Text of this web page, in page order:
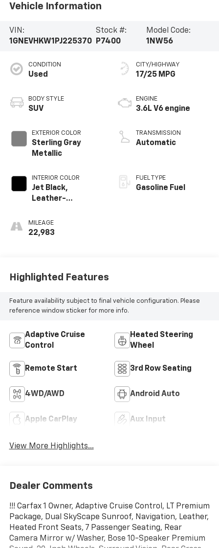
Vehicle Information
VIN:
1GNEVHKW1PJ225370
Stock #:
P7400
Model Code:
1NW56
CONDITION
Used
BODY STYLE
SUV
EXTERIOR COLOR
Sterling Gray
Metallic
INTERIOR COLOR
Jet Black,
Leather-
Trim
MILEAGE
22,983
CITY/HIGHWAY
17/25 MPG
ENGINE
3.6L V6 engine
TRANSMISSION
Automatic
FUEL TYPE
Gasoline Fuel
Highlighted Features
Feature availability subject to final vehicle configuration. Please
reference window sticker for more info.
Adaptive Cruise
Control
Heated Steering
Wheel
Remote Start 3rd Row Seating
4WD/AWD Android Auto
Apple CarPlay Aux Input
View More Highlights...
Dealer Comments
!!! Carfax 1 Owner, Adaptive Cruise Control, LT Premium
Package, Dual SkyScape Sunroof, Navigation, Leather,
Heated Front Seats, 7 Passenger Seating, Rear
Camera Mirror w/ Washer, Bose 10-Speaker Premium